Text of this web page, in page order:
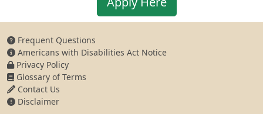
Frequent Questions
Americans with Disabilities Act Notice
Privacy Policy
Glossary of Terms
Contact Us
Disclaimer